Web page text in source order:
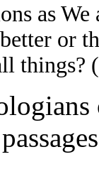
as
or
things?